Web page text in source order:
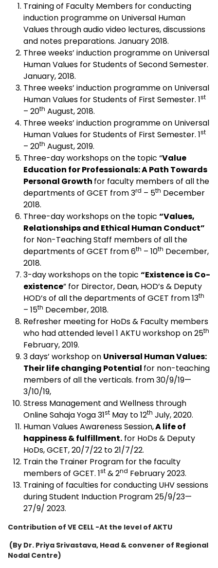
Training of Faculty Members for conducting
induction programme on Universal Human
Values through audio video lectures, discussions
and notes preparations. January 2018.
Three weeks’ induction programme on Universal
Human Values for Students of Second Semester.
January, 2018.
Three weeks’ induction programme on Universal
Human Values for Students of First Semester. 1st
– 20th August, 2018.
Three weeks’ induction programme on Universal
Human Values for Students of First Semester. 1st
– 20th August, 2019.
Three-day workshops on the topic “Value
Education for Professionals: A Path Towards
Personal Growth for faculty members of all the
departments of GCET from 3rd – 5th December
2018.
Three-day workshops on the topic “Values,
Relationships and Ethical Human Conduct”
for Non-Teaching Staff members of all the
departments of GCET from 6th – 10th December,
2018.
3-day workshops on the topic “Existence is Co-
existence” for Director, Dean, HOD’s & Deputy
HOD’s of all the departments of GCET from 13th
– 15th December, 2018.
Refresher meeting for HoDs & Faculty members
who had attended level 1 AKTU workshop on 25th
February, 2019.
3 days’ workshop on Universal Human Values:
Their life changing Potential for non-teaching
members of all the verticals. from 30/9/19—
3/10/19,
Stress Management and Wellness through
Online Sahaja Yoga 31st May to 12th July, 2020.
Human Values Awareness Session,A life of
happiness & fulfillment. for HoDs & Deputy
HoDs, GCET, 20/7/22 to 21/7/22.
Train the Trainer Program for the faculty
members of GCET. 1st & 2nd February 2023.
Training of faculties for conducting UHV sessions
during Student Induction Program 25/9/23—
27/9/ 2023.
Contribution of VE CELL -At the level of AKTU
(By Dr. Priya Srivastava, Head & convener of Regional
Nodal Centre)